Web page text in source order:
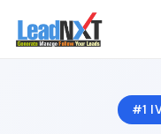
Home›Healthcare
#1